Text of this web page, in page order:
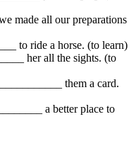
made all our preparations
to ride a horse. (to learn)
her all the sights. (to
them a card.
a better place to